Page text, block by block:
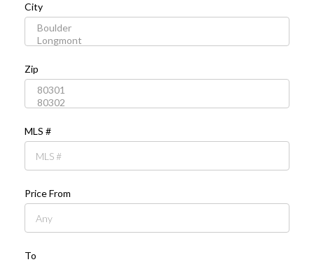
City
Zip
MLS #
Price From
To